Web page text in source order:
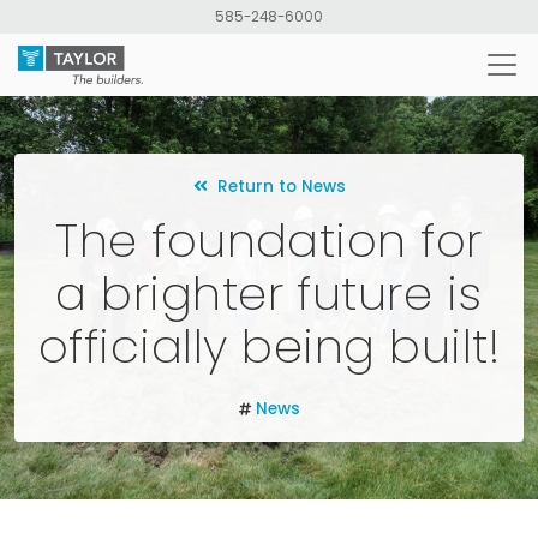
main
content
585-248-6000
Return to News
The foundation for
a brighter future is
officially being built!
News